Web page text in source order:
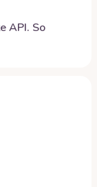
API. So